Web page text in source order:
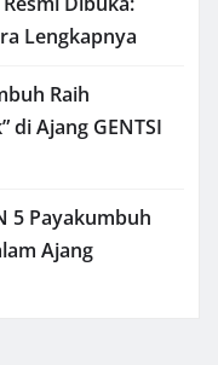
Lengkapnya
Raih
di Ajang GENTSI
5 Payakumbuh
Ajang